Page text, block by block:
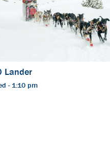
Lander
- 1:10 pm